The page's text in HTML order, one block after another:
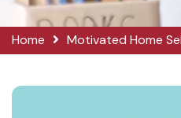
Home Motivated Home